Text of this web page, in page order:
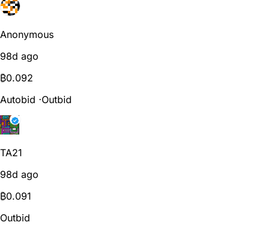
Anonymous
98d ago
₿0.092
Autobid ⋅Outbid
TA21
98d ago
₿0.091
Outbid